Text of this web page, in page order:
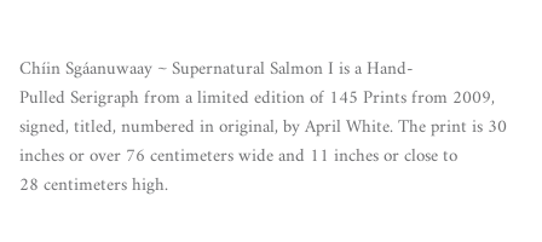
Chíin Sgáanuwaay ~ Supernatural Salmon I is a Hand-
Pulled Serigraph from a limited edition of 145 Prints from 2009,
signed, titled, numbered in original, by April White. The print is 30
inches or over 76 centimeters wide and 11 inches or close to
28 centimeters high.